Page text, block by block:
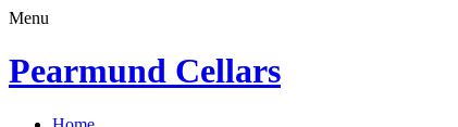
Menu
Pearmund Cellars